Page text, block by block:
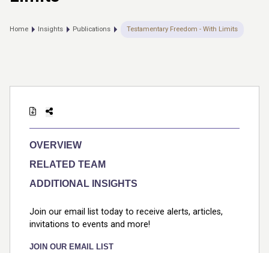
Home Insights Publications Testamentary Freedom - With Limits
OVERVIEW
RELATED TEAM
ADDITIONAL INSIGHTS
Join our email list today to receive alerts, articles,
invitations to events and more!
JOIN OUR EMAIL LIST